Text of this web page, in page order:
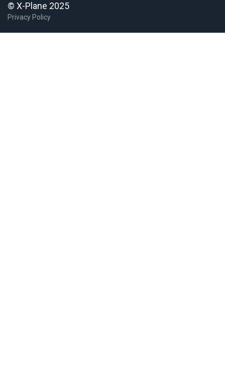
© X-Plane 2025
Privacy Policy